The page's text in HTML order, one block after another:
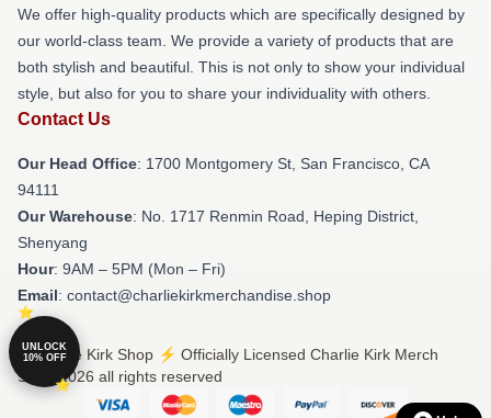
We offer high-quality products which are specifically designed by
our world-class team. We provide a variety of products that are
both stylish and beautiful. This is not only to show your individual
style, but also for you to share your individuality with others.
Contact Us
Our Head Office: 1700 Montgomery St, San Francisco, CA
94111
Our Warehouse: No. 1717 Renmin Road, Heping District,
Shenyang
Hour: 9AM – 5PM (Mon – Fri)
Email: contact@charliekirkmerchandise.shop
© Charlie Kirk Shop ⚡️ Officially Licensed Charlie Kirk Merch
Store 2026 all rights reserved
UNLOCK
10% OFF